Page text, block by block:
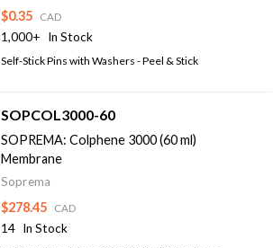
$0.35 CAD
1,000+ In Stock
Self-Stick Pins with Washers - Peel & Stick
SOPCOL3000-60
SOPREMA: Colphene 3000 (60 ml)
Membrane
Soprema
$278.45 CAD
14 In Stock